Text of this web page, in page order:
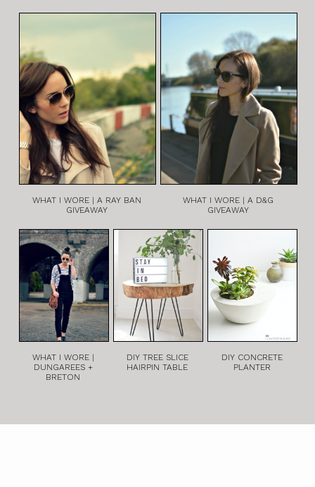
WHAT I WORE | A RAY BAN
GIVEAWAY
WHAT I WORE | A D&G
GIVEAWAY
WHAT I WORE |
DUNGAREES +
BRETON
DIY TREE SLICE
HAIRPIN TABLE
DIY CONCRETE
PLANTER